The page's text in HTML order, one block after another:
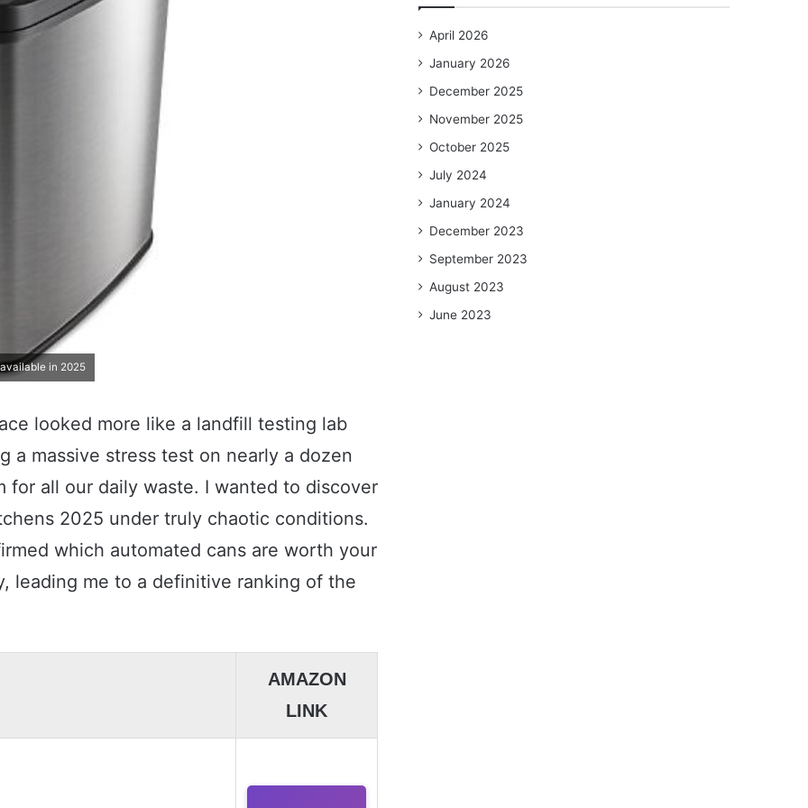
in 2025
looked more like a landfill testing lab
a massive stress test on nearly a dozen
for all our daily waste. I wanted to discover
2025 under truly chaotic conditions.
which automated cans are worth your
leading me to a definitive ranking of the
AMAZON
LINK
April 2026
January 2026
December 2025
November 2025
October 2025
July 2024
January 2024
December 2023
September 2023
August 2023
June 2023